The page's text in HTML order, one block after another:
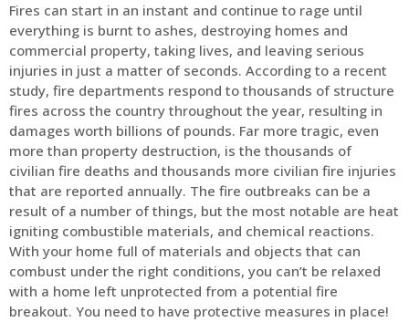
Fires can start in an instant and continue to rage until
everything is burnt to ashes, destroying homes and
commercial property, taking lives, and leaving serious
injuries in just a matter of seconds. According to a recent
study, fire departments respond to thousands of structure
fires across the country throughout the year, resulting in
damages worth billions of pounds. Far more tragic, even
more than property destruction, is the thousands of
civilian fire deaths and thousands more civilian fire injuries
that are reported annually. The fire outbreaks can be a
result of a number of things, but the most notable are heat
igniting combustible materials, and chemical reactions.
With your home full of materials and objects that can
combust under the right conditions, you can’t be relaxed
with a home left unprotected from a potential fire
breakout. You need to have protective measures in place!